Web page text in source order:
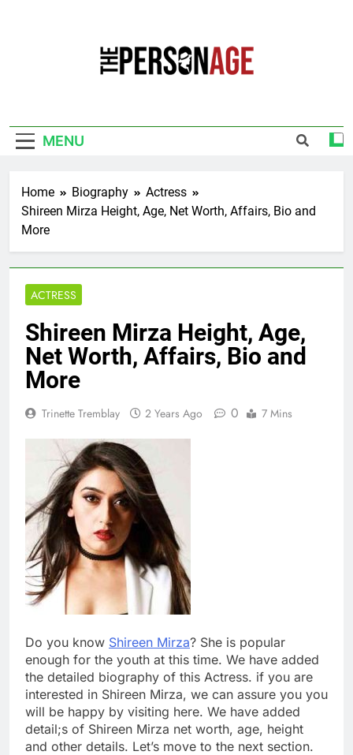
MENU
Home Biography
Actress
Shireen Mirza Height, Age, Net Worth, Affairs, Bio and
More
ACTRESS
Shireen Mirza Height, Age,
Net Worth, Affairs, Bio and
More
Trinette Tremblay 2 Years Ago 0 7 Mins
Do you know Shireen Mirza? She is popular
enough for the youth at this time. We have added
the detailed biography of this Actress. if you are
interested in Shireen Mirza, we can assure you you
will be happy by visiting here. We have added
detail;s of Shireen Mirza net worth, age, height
and other details. Let’s move to the next section.